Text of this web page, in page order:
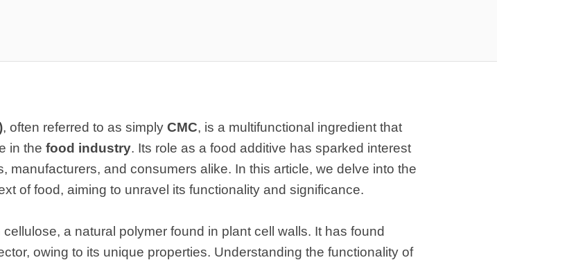
, often referred to as simply CMC, is a multifunctional ingredient that
in the food industry. Its role as a food additive has sparked interest
manufacturers, and consumers alike. In this article, we delve into the
of food, aiming to unravel its functionality and significance.
a natural polymer found in plant cell walls. It has found
owing to its unique properties. Understanding the functionality of